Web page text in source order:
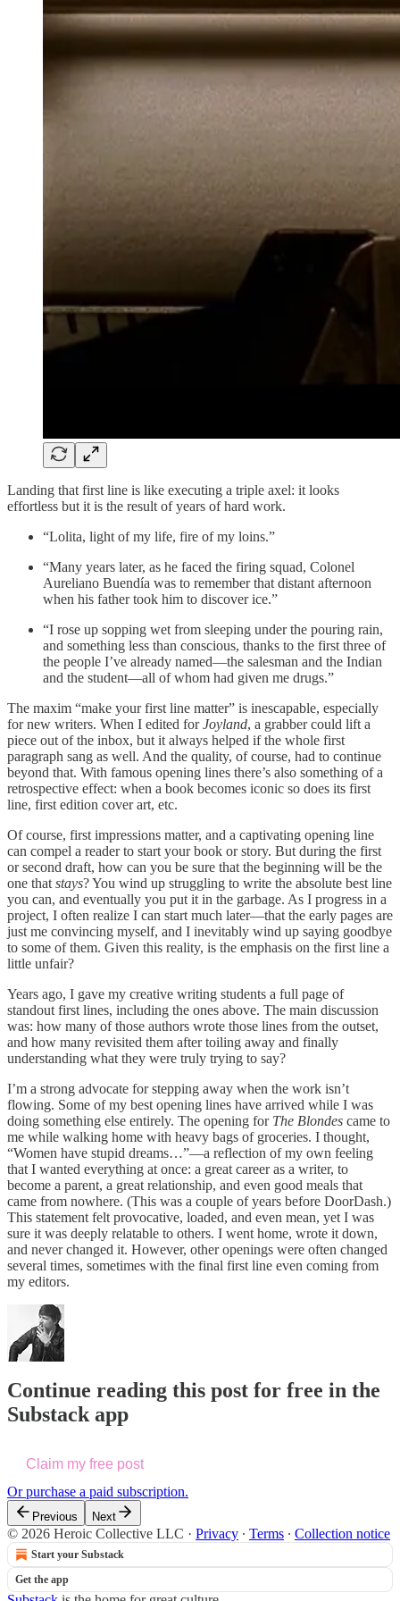
Landing that first line is like executing a triple axel: it looks
effortless but it is the result of years of hard work.
“Lolita, light of my life, fire of my loins.”
“Many years later, as he faced the firing squad, Colonel
Aureliano Buendía was to remember that distant afternoon
when his father took him to discover ice.”
“I rose up sopping wet from sleeping under the pouring rain,
and something less than conscious, thanks to the first three of
the people I’ve already named—the salesman and the Indian
and the student—all of whom had given me drugs.”
The maxim “make your first line matter” is inescapable, especially
for new writers. When I edited forJoyland, a grabber could lift a
piece out of the inbox, but it always helped if the whole first
paragraph sang as well. And the quality, of course, had to continue
beyond that. With famous opening lines there’s also something of a
retrospective effect: when a book becomes iconic so does its first
line, first edition cover art, etc.
Of course, first impressions matter, and a captivating opening line
can compel a reader to start your book or story. But during the first
or second draft, how can you be sure that the beginning will be the
one that stays? You wind up struggling to write the absolute best line
you can, and eventually you put it in the garbage. As I progress in a
project, I often realize I can start much later—that the early pages are
just me convincing myself, and I inevitably wind up saying goodbye
to some of them. Given this reality, is the emphasis on the first line a
little unfair?
Years ago, I gave my creative writing students a full page of
standout first lines, including the ones above. The main discussion
was: how many of those authors wrote those lines from the outset,
and how many revisited them after toiling away and finally
understanding what they were truly trying to say?
I’m a strong advocate for stepping away when the work isn’t
flowing. Some of my best opening lines have arrived while I was
doing something else entirely. The opening for The Blondes came to
me while walking home with heavy bags of groceries. I thought,
“Women have stupid dreams…”—a reflection of my own feeling
that I wanted everything at once: a great career as a writer, to
become a parent, a great relationship, and even good meals that
came from nowhere. (This was a couple of years before DoorDash.)
This statement felt provocative, loaded, and even mean, yet I was
sure it was deeply relatable to others. I went home, wrote it down,
and never changed it. However, other openings were often changed
several times, sometimes with the final first line even coming from
my editors.
Continue reading this post for free in the
Substack app
Claim my free post
Or purchase a paid subscription.
Previous Next
© 2026 Heroic Collective LLC · Privacy ∙ Terms ∙ Collection notice
Start your Substack
Get the app